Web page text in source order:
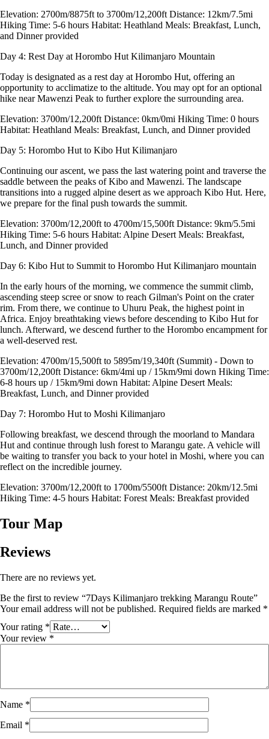
Elevation: 2700m/8875ft to 3700m/12,200ft Distance: 12km/7.5mi
Hiking Time: 5-6 hours Habitat: Heathland Meals: Breakfast, Lunch,
and Dinner provided
Day 4: Rest Day at Horombo Hut Kilimanjaro Mountain
Today is designated as a rest day at Horombo Hut, offering an
opportunity to acclimatize to the altitude. You may opt for an optional
hike near Mawenzi Peak to further explore the surrounding area.
Elevation: 3700m/12,200ft Distance: 0km/0mi Hiking Time: 0 hours
Habitat: Heathland Meals: Breakfast, Lunch, and Dinner provided
Day 5: Horombo Hut to Kibo Hut Kilimanjaro
Continuing our ascent, we pass the last watering point and traverse the
saddle between the peaks of Kibo and Mawenzi. The landscape
transitions into a rugged alpine desert as we approach Kibo Hut. Here,
we prepare for the final push towards the summit.
Elevation: 3700m/12,200ft to 4700m/15,500ft Distance: 9km/5.5mi
Hiking Time: 5-6 hours Habitat: Alpine Desert Meals: Breakfast,
Lunch, and Dinner provided
Day 6: Kibo Hut to Summit to Horombo Hut Kilimanjaro mountain
In the early hours of the morning, we commence the summit climb,
ascending steep scree or snow to reach Gilman's Point on the crater
rim. From there, we continue to Uhuru Peak, the highest point in
Africa. Enjoy breathtaking views before descending to Kibo Hut for
lunch. Afterward, we descend further to the Horombo encampment for
a well-deserved rest.
Elevation: 4700m/15,500ft to 5895m/19,340ft (Summit) - Down to
3700m/12,200ft Distance: 6km/4mi up / 15km/9mi down Hiking Time:
6-8 hours up / 15km/9mi down Habitat: Alpine Desert Meals:
Breakfast, Lunch, and Dinner provided
Day 7: Horombo Hut to Moshi Kilimanjaro
Following breakfast, we descend through the moorland to Mandara
Hut and continue through lush forest to Marangu gate. A vehicle will
be waiting to transfer you back to your hotel in Moshi, where you can
reflect on the incredible journey.
Elevation: 3700m/12,200ft to 1700m/5500ft Distance: 20km/12.5mi
Hiking Time: 4-5 hours Habitat: Forest Meals: Breakfast provided
Tour Map
Reviews
There are no reviews yet.
Be the first to review “7Days Kilimanjaro trekking Marangu Route”
Your email address will not be published. Required fields are marked *
Your rating *
Your review *
Name *
Email *